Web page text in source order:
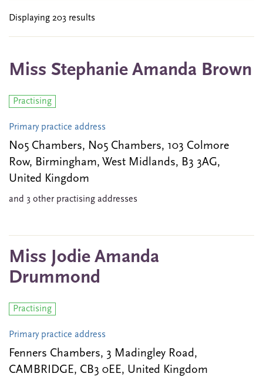
Displaying 203 results
Miss Stephanie Amanda Brown
Practising
Primary practice address
No5 Chambers, No5 Chambers, 103 Colmore
Row, Birmingham, West Midlands, B3 3AG,
United Kingdom
and 3 other practising addresses
Miss Jodie Amanda
Drummond
Practising
Primary practice address
Fenners Chambers, 3 Madingley Road,
CAMBRIDGE, CB3 0EE, United Kingdom